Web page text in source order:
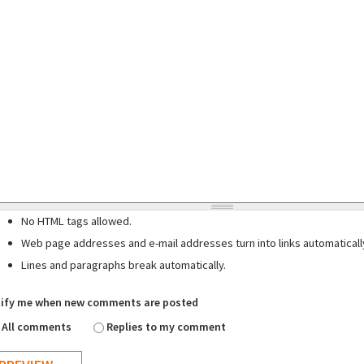
No HTML tags allowed.
Web page addresses and e-mail addresses turn into links
Lines and paragraphs break automatically.
me when new comments are posted
All comments
Replies to my comment